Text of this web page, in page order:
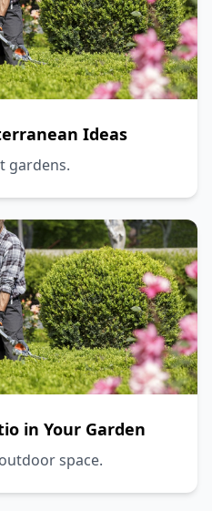
Ideas
gardens.
in Your Garden
space.